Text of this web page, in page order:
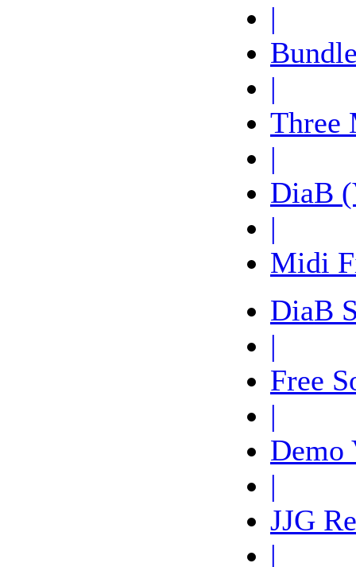
|
|
Three
|
DiaB
|
Midi
DiaB
|
Free
|
Demo
|
JJG
|